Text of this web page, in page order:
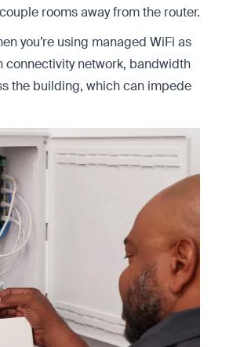
rooms away from the router.
you’re using managed WiFi as
connectivity network, bandwidth
the building, which can impede